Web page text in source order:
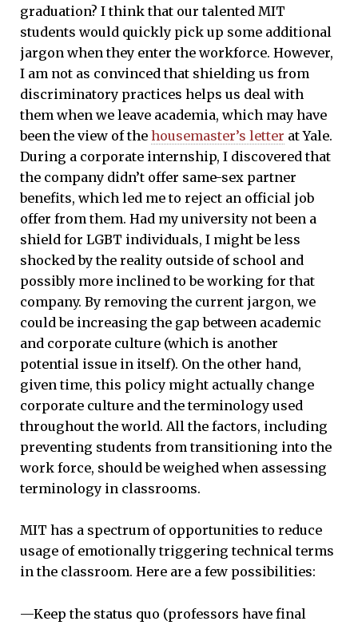
graduation? I think that our talented MIT
students would quickly pick up some additional
jargon when they enter the workforce. However,
I am not as convinced that shielding us from
discriminatory practices helps us deal with
them when we leave academia, which may have
been the view of the housemaster’s letter at Yale.
During a corporate internship, I discovered that
the company didn’t offer same-sex partner
benefits, which led me to reject an official job
offer from them. Had my university not been a
shield for LGBT individuals, I might be less
shocked by the reality outside of school and
possibly more inclined to be working for that
company. By removing the current jargon, we
could be increasing the gap between academic
and corporate culture (which is another
potential issue in itself). On the other hand,
given time, this policy might actually change
corporate culture and the terminology used
throughout the world. All the factors, including
preventing students from transitioning into the
work force, should be weighed when assessing
terminology in classrooms.
MIT has a spectrum of opportunities to reduce
usage of emotionally triggering technical terms
in the classroom. Here are a few possibilities:
—Keep the status quo (professors have final